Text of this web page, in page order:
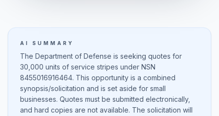
AI SUMMARY
The Department of Defense is seeking quotes for
30,000 units of service stripes under NSN
8455016916464. This opportunity is a combined
synopsis/solicitation and is set aside for small
businesses. Quotes must be submitted electronically,
and hard copies are not available. The solicitation will